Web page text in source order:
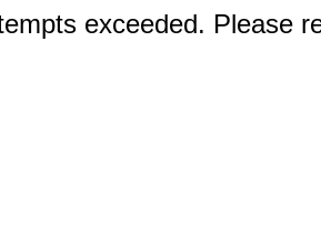
exceeded. Please